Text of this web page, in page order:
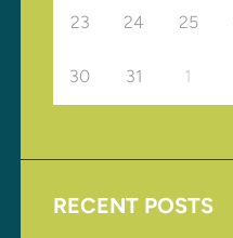
23 24 25
30 31 1
RECENT POSTS